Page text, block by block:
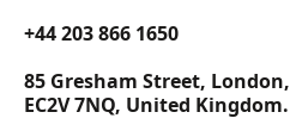
+44 203 866 1650
85 Gresham Street, London,
EC2V 7NQ, United Kingdom.